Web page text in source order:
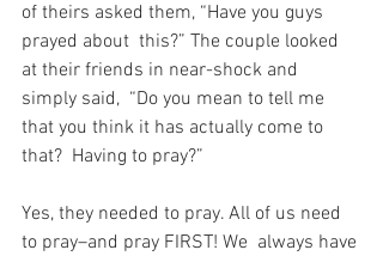
of theirs asked them, “Have you guys
prayed about  this?” The couple looked
at their friends in near-shock and
simply said,  “Do you mean to tell me
that you think it has actually come to
that?  Having to pray?”
Yes, they needed to pray. All of us need
to pray–and pray FIRST! We  always have